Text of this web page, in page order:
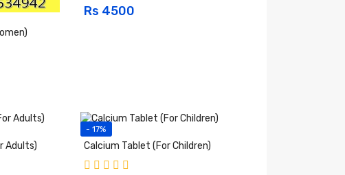
Rs 4500
Adults)
- 17%
Calcium Tablet (For Children)